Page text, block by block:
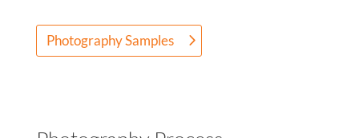
Photography Samples